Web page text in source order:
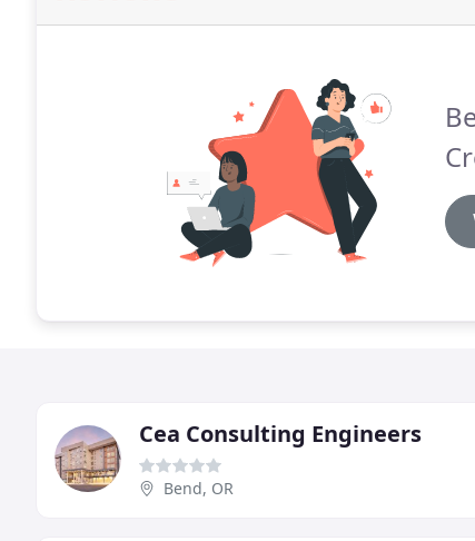
Cea Consulting Engineers
Bend, OR